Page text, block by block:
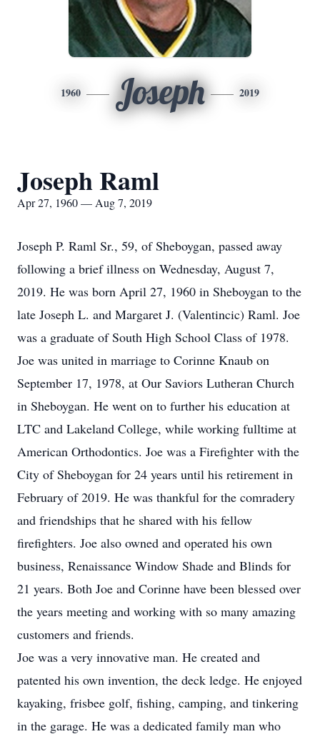
1960 Joseph 2019
Joseph Raml
Apr 27, 1960 — Aug 7, 2019
Joseph P. Raml Sr., 59, of Sheboygan, passed away
following a brief illness on Wednesday, August 7,
2019. He was born April 27, 1960 in Sheboygan to the
late Joseph L. and Margaret J. (Valentincic) Raml. Joe
was a graduate of South High School Class of 1978.
Joe was united in marriage to Corinne Knaub on
September 17, 1978, at Our Saviors Lutheran Church
in Sheboygan. He went on to further his education at
LTC and Lakeland College, while working fulltime at
American Orthodontics. Joe was a Firefighter with the
City of Sheboygan for 24 years until his retirement in
February of 2019. He was thankful for the comradery
and friendships that he shared with his fellow
firefighters. Joe also owned and operated his own
business, Renaissance Window Shade and Blinds for
21 years. Both Joe and Corinne have been blessed over
the years meeting and working with so many amazing
customers and friends.
Joe was a very innovative man. He created and
patented his own invention, the deck ledge. He enjoyed
kayaking, frisbee golf, fishing, camping, and tinkering
in the garage. He was a dedicated family man who